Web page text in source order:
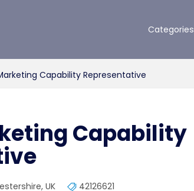
Categories
Capability Representative
Capability
UK 42126621